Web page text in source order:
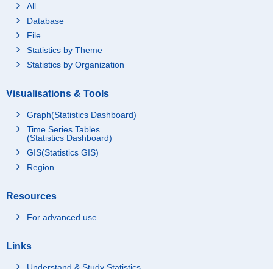
All
Database
File
Statistics by Theme
Statistics by Organization
Visualisations & Tools
Graph(Statistics Dashboard)
Time Series Tables
(Statistics Dashboard)
GIS(Statistics GIS)
Region
Resources
For advanced use
Links
Understand & Study Statistics